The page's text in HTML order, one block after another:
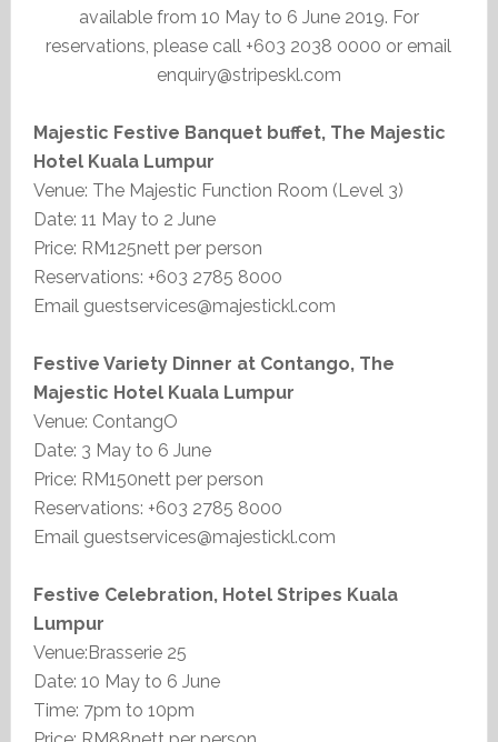
available from 10 May to 6 June 2019. For
reservations, please call +603 2038 0000 or email
enquiry@stripeskl.com
Majestic Festive Banquet buffet, The Majestic
Hotel Kuala Lumpur
Venue: The Majestic Function Room (Level 3)
Date: 11 May to 2 June
Price: RM125nett per person
Reservations: +603 2785 8000
Email guestservices@majestickl.com
Festive Variety Dinner at Contango, The
Majestic Hotel Kuala Lumpur
Venue: ContangO
Date: 3 May to 6 June
Price: RM150nett per person
Reservations: +603 2785 8000
Email guestservices@majestickl.com
Festive Celebration, Hotel Stripes Kuala
Lumpur
Venue:Brasserie 25
Date: 10 May to 6 June
Time: 7pm to 10pm